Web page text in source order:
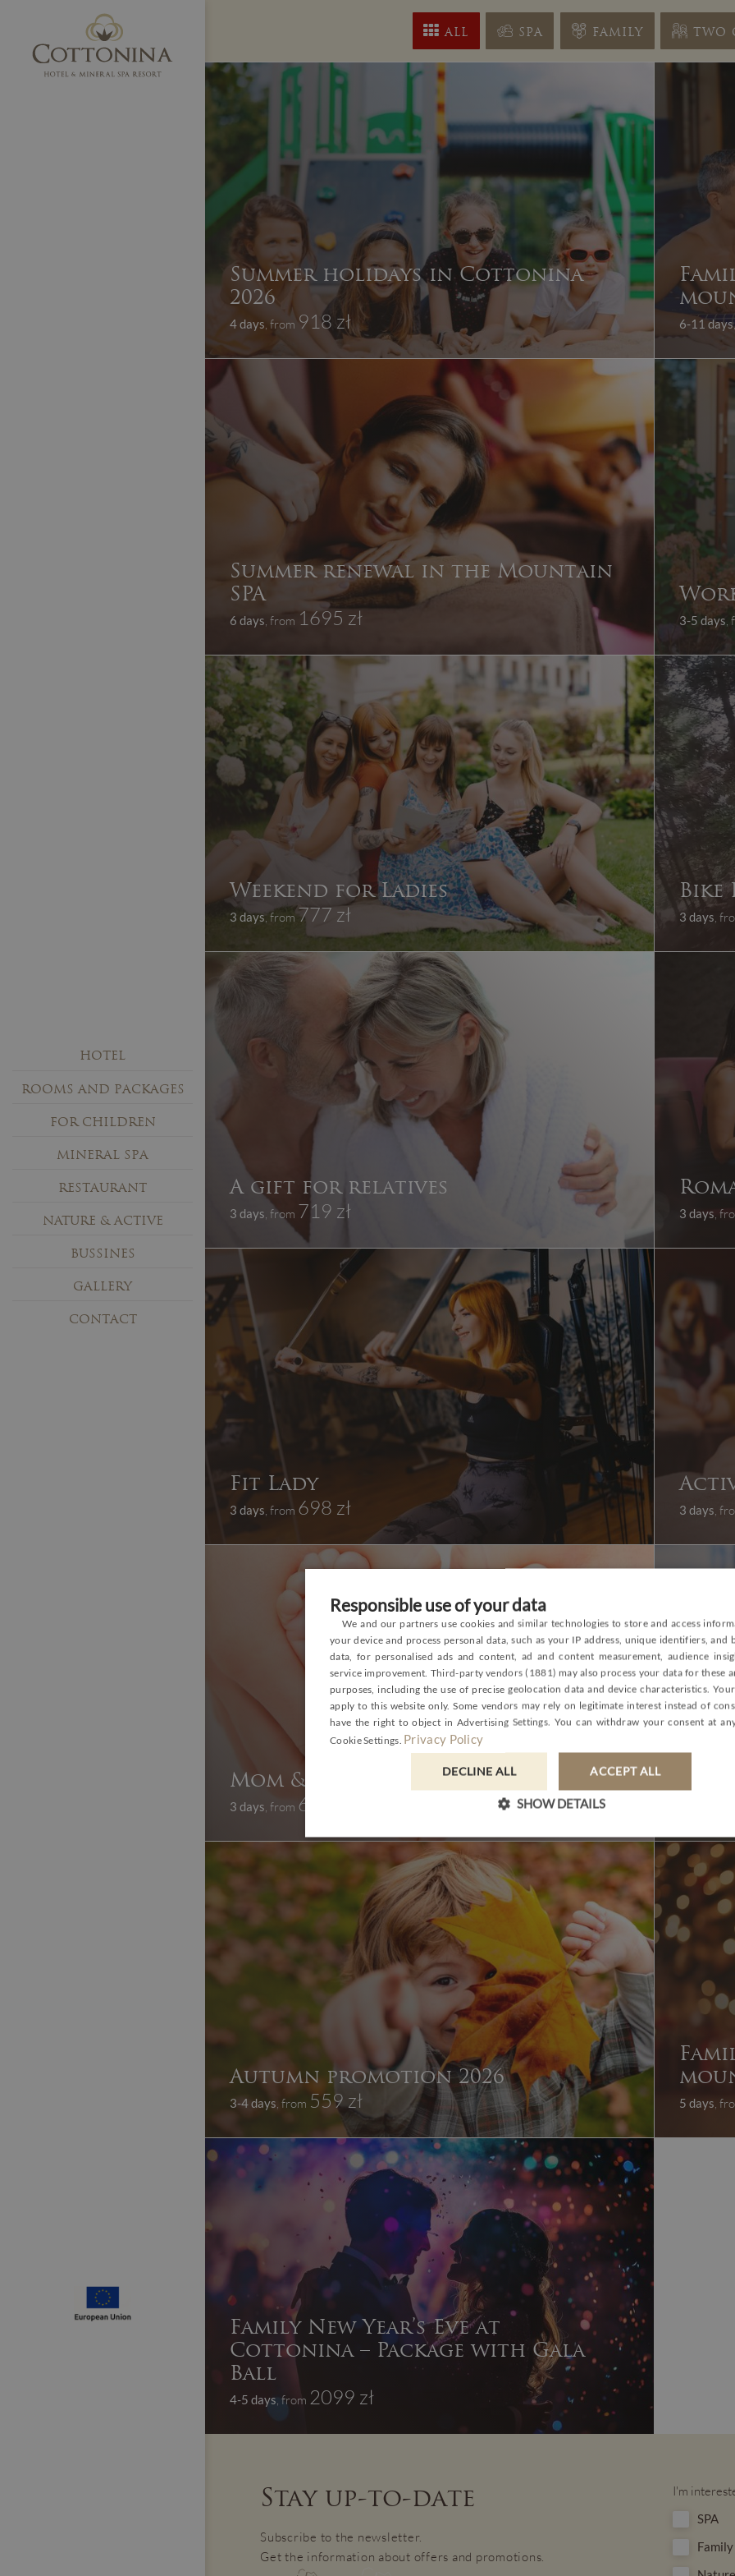
HOTEL
ROOMS AND PACKAGES
FOR CHILDREN
MINERAL SPA
RESTAURANT
NATURE & ACTIVE
BUSSINES
GALLERY
CONTACT
ALL SPA FAMILY TWO
Summer holidays in Cottonina
2026
4 days, from 918 zł 6-11 days
Summer renewal in the Mountain
SPA
6 days, from 1695 zł 3-5 days,
Weekend for Ladies
3 days, from777 zł 3 days,
A gift for relatives
3 days, from 719 zł 3 days,
Fit Lady
3 days, from 698 zł 3 days,
Mom & Baby SPA
3 days, from 669 zł
Eco
Autumn promotion 2026
3-4 days, from 559 zł 5 days,
Family New Year’s Eve at
Cottonina – Package with Gala
Ball
4-5 days, from 2099 zł
Stay up-to-date
Subscribe to the newsletter.
Get the information about offers and promotions.
I'm
SPA
Family
Responsible use of your data
We and our partners use cookies and similar technologies to store and access
your device and process personal data, such as your IP address, unique identifiers, and
data, for personalised ads and content, ad and content measurement, audience
service improvement. Third-party vendors (1881) may also process your data for these
purposes, including the use of precise geolocation data and device characteristics.
apply to this website only. Some vendors may rely on legitimate interest instead of
have the right to object in Advertising Settings. You can withdraw your consent at
Cookie Settings Privacy Policy
ACCEPT ALL
DECLINE ALL
SHOW DETAILS